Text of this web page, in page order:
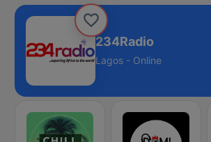
234Radio
Lagos - Online